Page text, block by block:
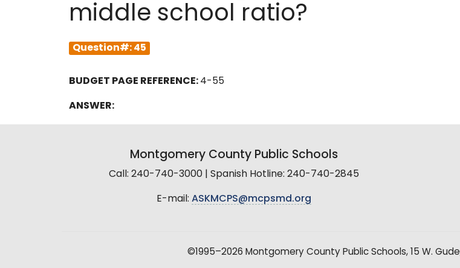
middle school ratio?
Question#: 45
BUDGET PAGE REFERENCE: 4-55
ANSWER:
Montgomery County Public Schools
Call: 240-740-3000 | Spanish Hotline: 240-740-2845
E-mail: ASKMCPS@mcpsmd.org
©1995–2026 Montgomery County Public Schools, 15 W.